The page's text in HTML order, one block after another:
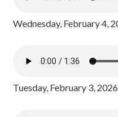
Wednesday, February 4,
Tuesday, February 3,